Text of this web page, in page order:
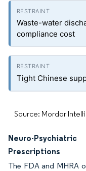
Waste-water
compliance cost
Tight Chinese
Source: Mordor
Neuro-
Prescriptions
The FDA and MHRA